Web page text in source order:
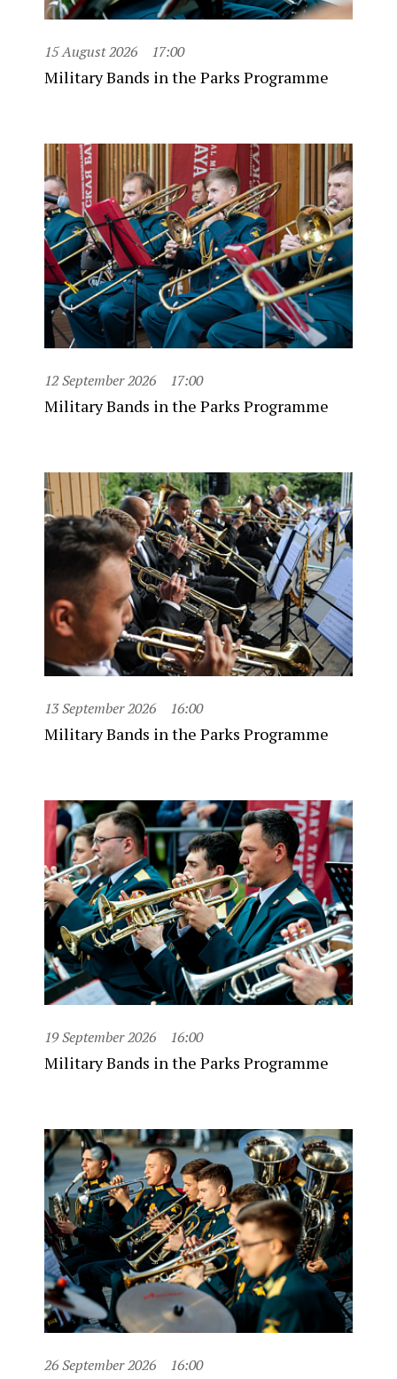
15 August 2026 17:00
Military Bands in the Parks Programme
12 September 2026 17:00
Military Bands in the Parks Programme
13 September 2026 16:00
Military Bands in the Parks Programme
19 September 2026 16:00
Military Bands in the Parks Programme
26 September 2026 16:00